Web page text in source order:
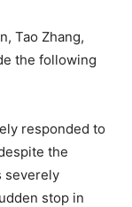
Tao Zhang,
the following
responded to
the
severely
stop in